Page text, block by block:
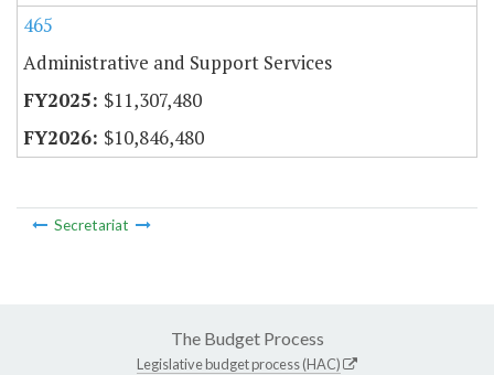
465
Administrative and Support Services
$11,307,480
$10,846,480
Secretariat
The Budget Process
Legislative budget process (HAC)